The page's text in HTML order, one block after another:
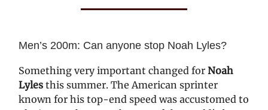
Men’s 200m: Can anyone stop Noah Lyles?
Something very important changed for Noah
Lyles this summer. The American sprinter
known for his top-end speed was accustomed to